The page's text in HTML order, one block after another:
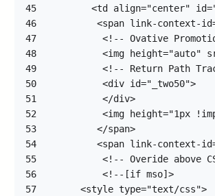
45
46
47
48
49
50
51
52
53
54
55
56
57